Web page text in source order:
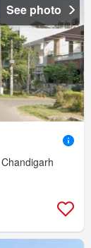
See photo